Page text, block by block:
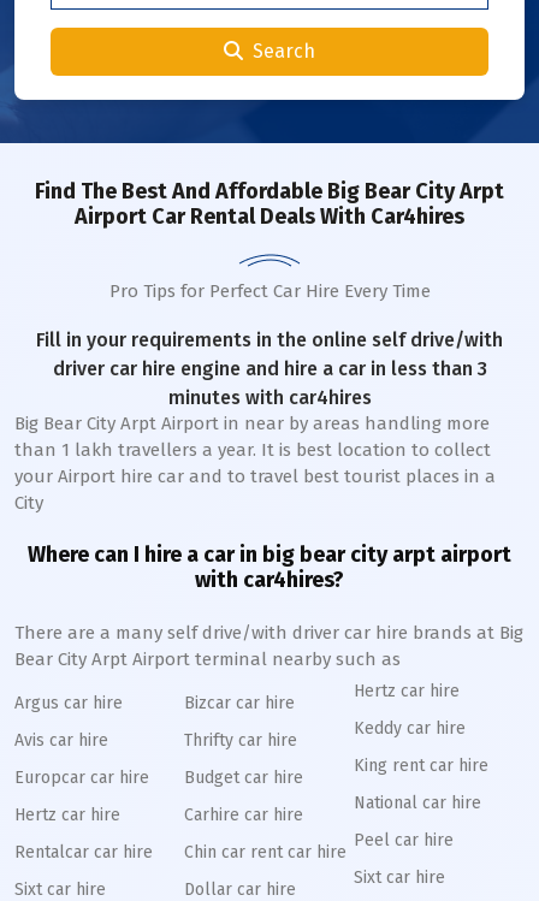
Search
Find The Best And Affordable Big Bear City Arpt
Airport Car Rental Deals With Car4hires
Pro Tips for Perfect Car Hire Every Time
Fill in your requirements in the online self drive/with
driver car hire engine and hire a car in less than 3
minutes with car4hires
Big Bear City Arpt Airport in near by areas handling more
than 1 lakh travellers a year. It is best location to collect
your Airport hire car and to travel best tourist places in a
City
Where can I hire a car in big bear city arpt airport
with car4hires?
There are a many self drive/with driver car hire brands at Big
Bear City Arpt Airport terminal nearby such as
Argus car hire
Avis car hire
Europcar car hire
Hertz car hire
Rentalcar car hire
Sixt car hire
Bizcar car hire
Thrifty car hire
Budget car hire
Carhire car hire
Chin car rent car hire
Dollar car hire
Hertz car hire
Keddy car hire
King rent car hire
National car hire
Peel car hire
Sixt car hire